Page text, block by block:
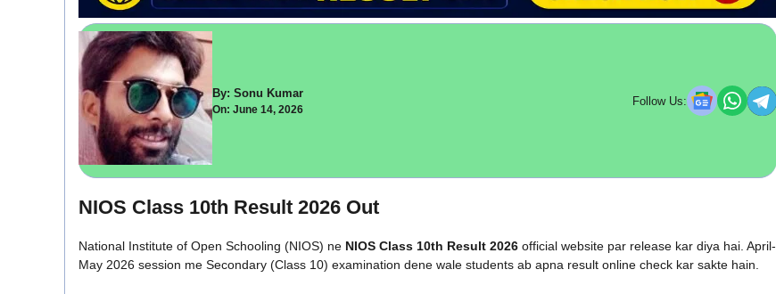
By: Sonu Kumar
On: June 14, 2026
Follow Us:
NIOS Class 10th Result 2026 Out
National Institute of Open Schooling (NIOS) ne NIOS Class 10th Result 2026 official website par release kar diya hai. April-
May 2026 session me Secondary (Class 10) examination dene wale students ab apna result online check kar sakte hain.